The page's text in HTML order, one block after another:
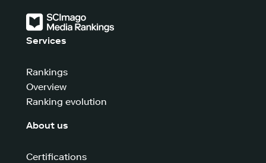
Services
Rankings
Overview
Ranking evolution
About us
Certifications